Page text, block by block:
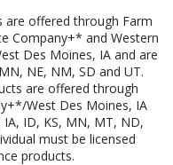
are offered through Farm
Company+* and Western
Des Moines, IA and are
NE, NM, SD and UT.
are offered through
West Des Moines, IA
ID, KS, MN, MT, ND,
must be licensed
products.